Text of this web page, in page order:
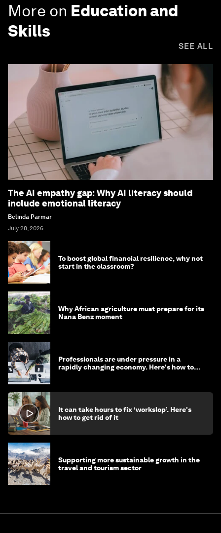
More on Education and
Skills
SEE ALL
The AI empathy gap: Why AI literacy should
include emotional literacy
Belinda Parmar
July 28, 2026
To boost global financial resilience, why not
start in the classroom?
Why African agriculture must prepare for its
Nana Benz moment
Professionals are under pressure in a
rapidly changing economy. Here's how to
It can take hours to fix ‘workslop’. Here's
how to get rid of it
Supporting more sustainable growth in the
travel and tourism sector